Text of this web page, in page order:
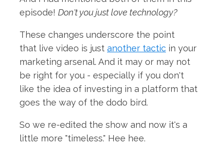
episode! Don't you just love technology?
These changes underscore the point
that live video is just another tactic in your
marketing arsenal. And it may or may not
be right for you - especially if you don't
like the idea of investing in a platform that
goes the way of the dodo bird.
So we re-edited the show and now it's a
little more "timeless." Hee hee.